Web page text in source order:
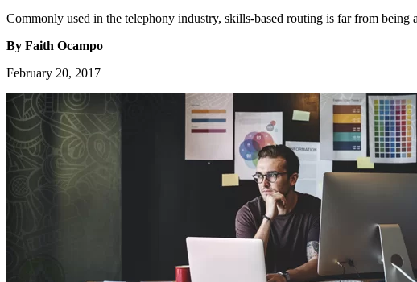
Commonly used in the telephony industry, skills-based routing is far from
By Faith Ocampo
February 20, 2017